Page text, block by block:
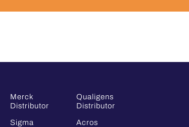
Merck
Distributor
Sigma
Qualigens
Distributor
Acros